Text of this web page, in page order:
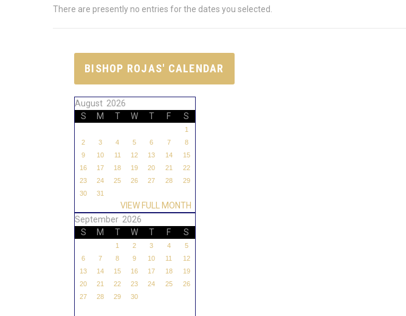
There are presently no entries for the dates you selected.
BISHOP ROJAS' CALENDAR
August 2026
S
M T W T F S
1
2
3 4 5 6 7
8
9
10 11 12 13 14
15
16
17 18 19 20 21
22
23
24 25 26 27 28
29
30
31
VIEW FULL MONTH
September 2026
S
M T W T F S
1 2 3 4
5
6
7 8 9 10 11
12
13
14 15 16 17 18
19
20
21 22 23 24 25
26
27
28 29 30